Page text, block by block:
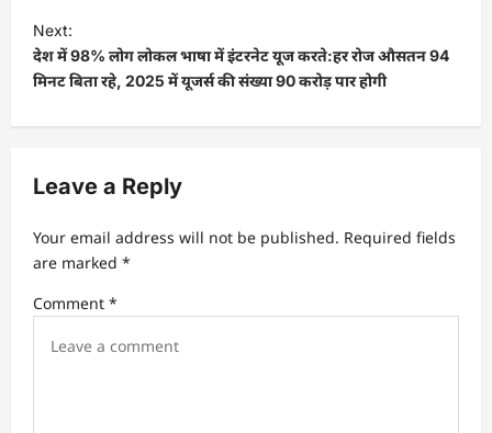
s
t
n
a
i
a
t
i
Next:
देश में 98% लोग लोकल भाषा में इंटरनेट यूज करते:हर रोज औसतन 94
मिनट बिता रहे, 2025 में यूजर्स की संख्या 90 करोड़ पार होगी
Leave a Reply
Your email address will not be published. Required fields
are marked *
Comment *